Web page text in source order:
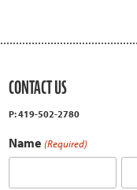
CONTACT US
P: 419-502-2780
Name (Required)